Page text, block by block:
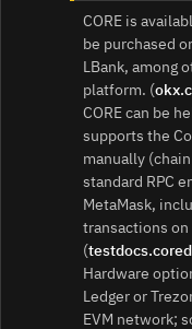
CORE is
be purchased
LBank, among
platform. (
CORE can be
supports the
manually
standard RPC
MetaMask,
transactions on
(
Hardware
Ledger or
EVM network;